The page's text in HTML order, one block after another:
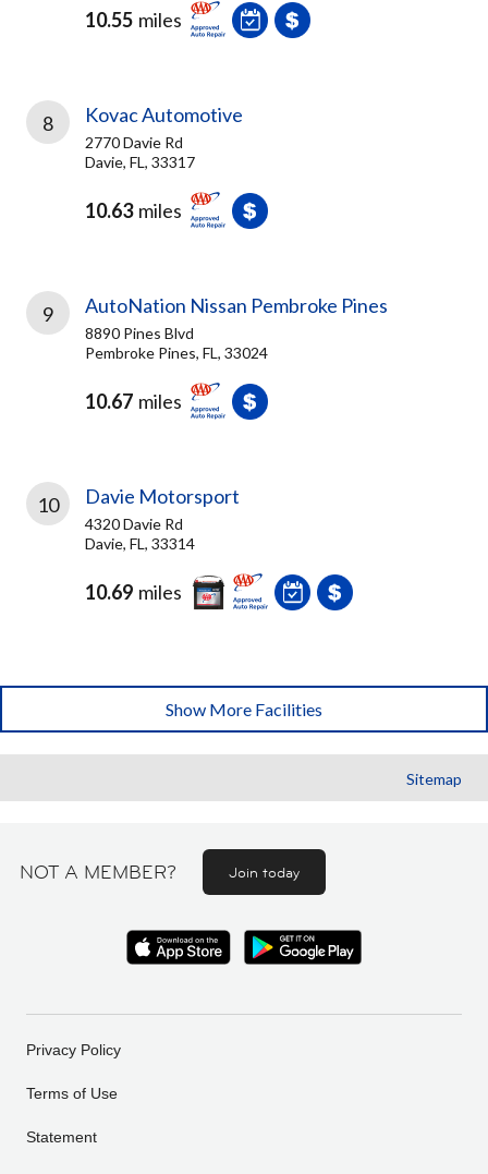
10.55 miles
8 Kovac Automotive
2770 Davie Rd
Davie, FL, 33317
10.63 miles
9 AutoNation Nissan Pembroke Pines
8890 Pines Blvd
Pembroke Pines, FL, 33024
10.67 miles
10 Davie Motorsport
4320 Davie Rd
Davie, FL, 33314
10.69 miles
Show More Facilities
Sitemap
NOT A MEMBER? Join today
Privacy Policy
Terms of Use
Statement